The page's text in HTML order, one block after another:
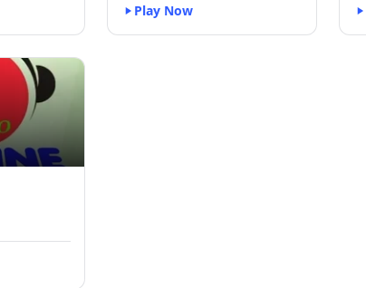
Play Now